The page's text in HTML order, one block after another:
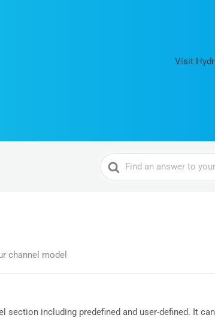
Visit
Search
For
channel model
including predefined and user-defined. It